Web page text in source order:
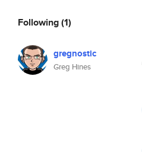
Following(1)
gregnostic
Greg Hines